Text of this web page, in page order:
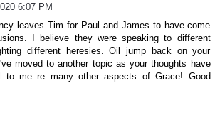
6:07 PM
leaves Tim for Paul and James to have come
I believe they were speaking to different
different heresies. Oil jump back on your
moved to another topic as your thoughts have
to me re many other aspects of Grace! Good